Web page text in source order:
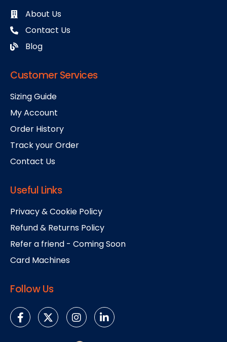
About Us
Contact Us
Blog
Customer Services
Sizing Guide
My Account
Order History
Track your Order
Contact Us
Useful Links
Privacy & Cookie Policy
Refund & Returns Policy
Refer a friend - Coming Soon
Card Machines
Follow Us